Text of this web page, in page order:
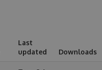
Last
updated
Downloads